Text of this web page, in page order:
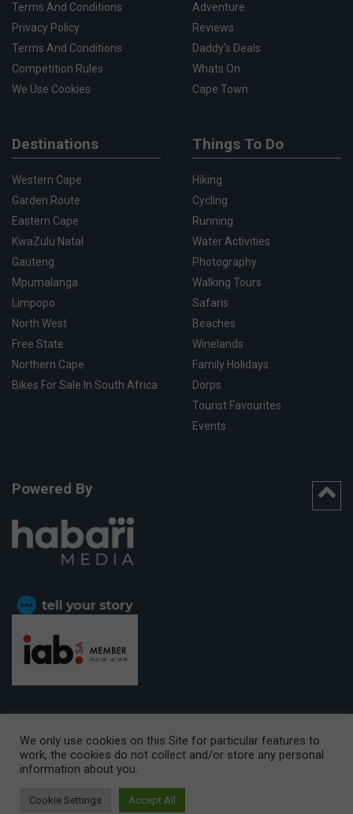
Terms And Conditions
Privacy Policy
Terms And Conditions
Competition Rules
We Use Cookies
Adventure
Reviews
Daddy's Deals
Whats On
Cape Town
Destinations
Western Cape
Garden Route
Eastern Cape
KwaZulu Natal
Gauteng
Mpumalanga
Limpopo
North West
Free State
Northern Cape
Bikes For Sale In South Africa
Things To Do
Hiking
Cycling
Running
Water Activities
Photography
Walking Tours
Safaris
Beaches
Winelands
Family Holidays
Dorps
Tourist Favourites
Events
Powered By
CAPE TOWN OFFICE:15th Floor, The Box, 9 Lower Berg Street,
Cape Town, 8001
© Copyright 2026 Getaway
We only use cookies on this Site for particular features to
work, the cookies do not collect and/or store any personal
information about you.
Cookie Settings Accept All